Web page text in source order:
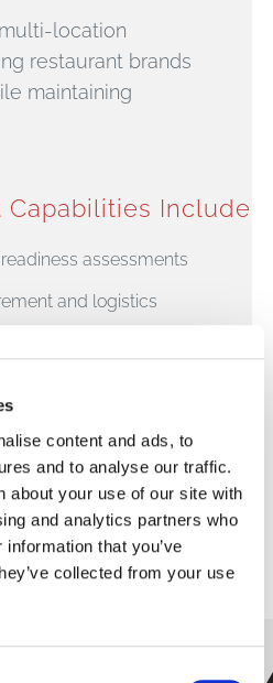
content and ads, to
and to analyse our traffic.
about your use of our site with
and analytics partners who
that you’ve
collected from your use
location
restaurant brands
maintaining
Capabilities Include
assessments
and logistics
services
certification